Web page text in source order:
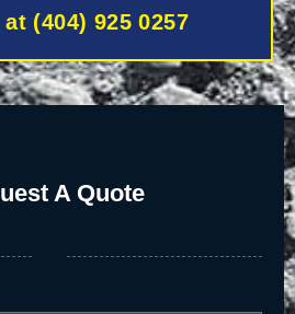
(404) 925 0257
A Quote